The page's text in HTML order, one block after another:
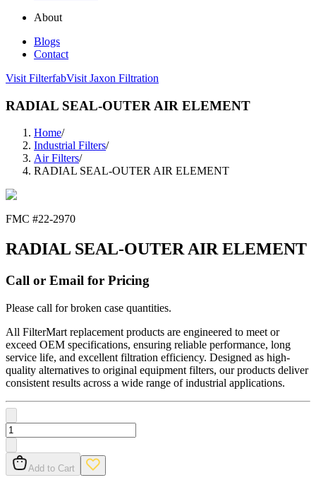
About
Blogs
Contact
Visit FilterfabVisit Jaxon Filtration
RADIAL SEAL-OUTER AIR ELEMENT
Home/
Industrial Filters/
Air Filters/
RADIAL SEAL-OUTER AIR ELEMENT
FMC #22-2970
RADIAL SEAL-OUTER AIR ELEMENT
Call or Email for Pricing
Please call for broken case quantities.
All FilterMart replacement products are engineered to meet or
exceed OEM specifications, ensuring reliable performance, long
service life, and excellent filtration efficiency. Designed as high-
quality alternatives to original equipment filters, our products deliver
consistent results across a wide range of industrial applications.
Add to Cart